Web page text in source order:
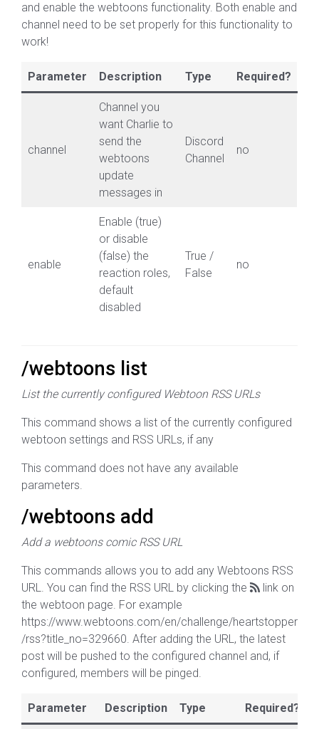
and enable the webtoons functionality. Both enable and
channel need to be set properly for this functionality to
work!
Parameter Description Type Required?
channel
Channel you
want Charlie to
send the
webtoons
update
messages in
Discord
Channel
no
enable
Enable (true)
or disable
(false) the
reaction roles,
default
disabled
True /
False
no
/webtoons list
List the currently configured Webtoon RSS URLs
This command shows a list of the currently configured
webtoon settings and RSS URLs, if any
This command does not have any available
parameters.
/webtoons add
Add a webtoons comic RSS URL
This commands allows you to add any Webtoons RSS
URL. You can find the RSS URL by clicking the
link on
the webtoon page. For example
https://www.webtoons.com/en/challenge/heartstopper
/rss?title_no=329660. After adding the URL, the latest
post will be pushed to the configured channel and, if
configured, members will be pinged.
Parameter Description Type Required?